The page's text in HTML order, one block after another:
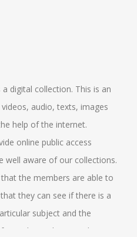
which helps in the
a wide range of client
offer tax, audit and
helps in witnessing
and other expertise
offerings and helped
who help in the workshops.
the insight experiences
present in the live and
trends and helps in solving
conversations the
digital collection. This is an
audio, texts, images
help of the internet.
online public access
well aware of our collections.
the members are able to
they can see if there is a
subject and the
We also provide